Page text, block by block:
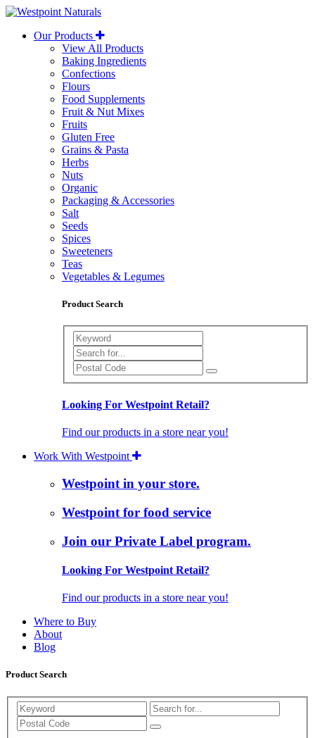
Westpoint
Naturals
Our Products
View All Products
Baking Ingredients
Confections
Flours
Food Supplements
Fruit & Nut Mixes
Fruits
Gluten Free
Grains & Pasta
Herbs
Nuts
Organic
Packaging & Accessories
Salt
Seeds
Spices
Sweeteners
Teas
Vegetables & Legumes
Product Search
Search
Looking For Westpoint Retail?
Find our products in a store near you!
Work With Westpoint
Westpoint in your store.
Westpoint for food service
Join our Private Label program.
Looking For Westpoint Retail?
Find our products in a store near you!
Where to Buy
About
Blog
Product Search
Search